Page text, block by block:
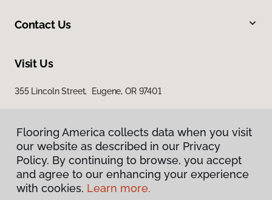
Contact Us
Visit Us
355 Lincoln Street, Eugene, OR 97401
Privacy Policy
Flooring America collects data when you visit
our website as described in our Privacy
Policy. By continuing to browse, you accept
and agree to our enhancing your experience
with cookies. Learn more.